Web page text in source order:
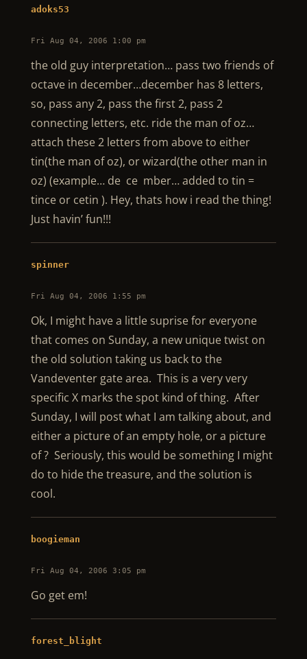
adoks53
Fri Aug 04, 2006 1:00 pm
the old guy interpretation… pass two friends of
octave in december…december has 8 letters,
so, pass any 2, pass the first 2, pass 2
connecting letters, etc. ride the man of oz…
attach these 2 letters from above to either
tin(the man of oz), or wizard(the other man in
oz) (example… de ce mber… added to tin =
tince or cetin ). Hey, thats how i read the thing!
Just havin’ fun!!!
spinner
Fri Aug 04, 2006 1:55 pm
Ok, I might have a little suprise for everyone
that comes on Sunday, a new unique twist on
the old solution taking us back to the
Vandeventer gate area. This is a very very
specific X marks the spot kind of thing. After
Sunday, I will post what I am talking about, and
either a picture of an empty hole, or a picture
of ? Seriously, this would be something I might
do to hide the treasure, and the solution is
cool.
boogieman
Fri Aug 04, 2006 3:05 pm
Go get em!
forest_blight